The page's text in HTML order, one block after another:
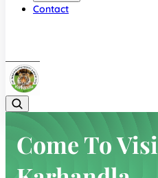
Contact
Come To